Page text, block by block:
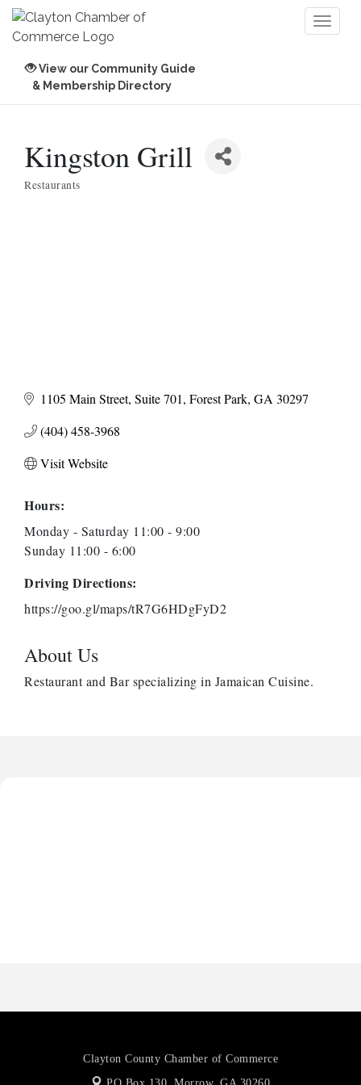
View our Community Guide
& Membership Directory
Kingston Grill
Categories
Restaurants
1105 Main Street Suite 701 Forest Park GA30297
(404) 458-3968
Visit Website
Hours:
Monday - Saturday 11:00 - 9:00
Sunday 11:00 - 6:00
Driving Directions:
https://goo.gl/maps/tR7G6HDgFyD2
About Us
Restaurant and Bar specializing in Jamaican Cuisine.
Anthony L. Watkins Funeral Home
Clayton County Chamber of Commerce